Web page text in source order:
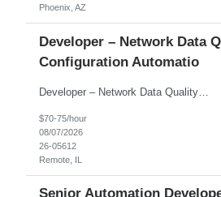
Phoenix, AZ
Developer – Network Data
Configuration Automatio
Developer – Network Data Quality & Configuration Automation Location: Remote (United States) Job Summary We are seeking an experienced Developer with 7+ years of experience in automating data quality monitoring and configuration management for high-throughput network and packet-capture environments. The ideal candidate will have expertise in building automation solutions that tra...
$70-75/hour
08/07/2026
26-05612
Remote, IL
Senior Automation